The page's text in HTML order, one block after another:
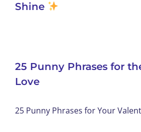
Shine
25 Punny Phrases for
Love
25 Punny Phrases for Your